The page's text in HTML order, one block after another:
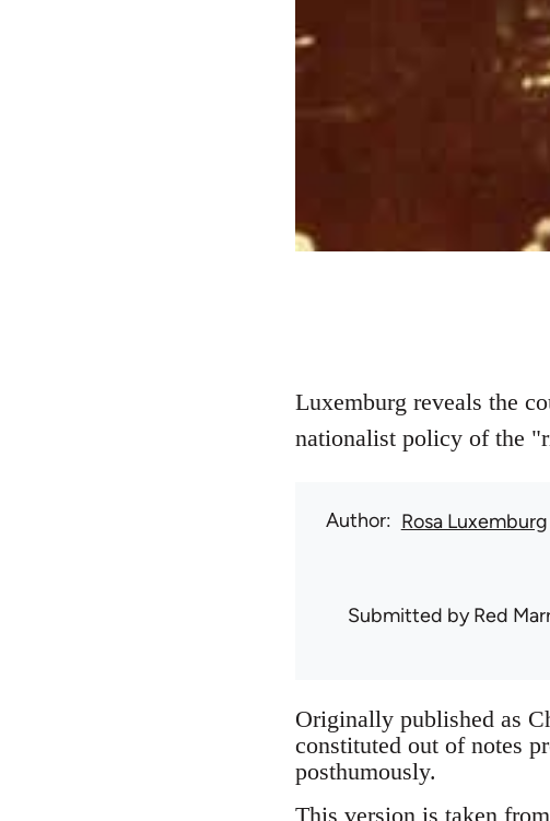
Luxemburg reveals the
nationalist policy of the
Author Rosa Luxemburg
Submitted byRed
Originally published as
constituted out of notes
posthumously.
This version is taken